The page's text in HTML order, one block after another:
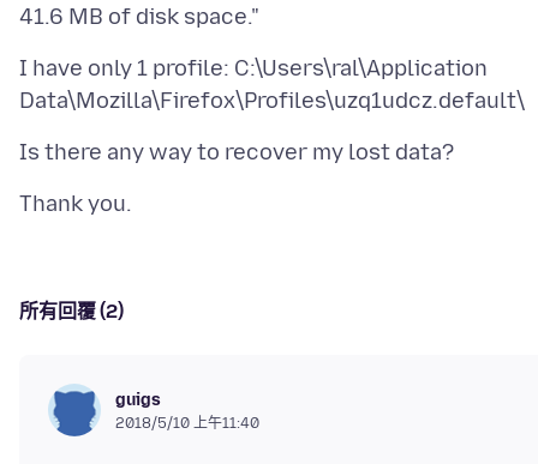
I have only 1 profile: C:\Users\ral\Application
所有回覆 (2)
guigs
2018/5/10 上午11:40